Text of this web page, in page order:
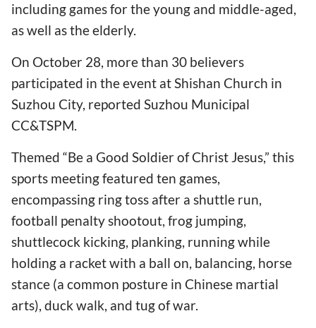
including games for the young and middle-aged,
as well as the elderly.
On October 28, more than 30 believers
participated in the event at Shishan Church in
Suzhou City, reported Suzhou Municipal
CC&TSPM.
Themed “Be a Good Soldier of Christ Jesus,” this
sports meeting featured ten games,
encompassing ring toss after a shuttle run,
football penalty shootout, frog jumping,
shuttlecock kicking, planking, running while
holding a racket with a ball on, balancing, horse
stance (a common posture in Chinese martial
arts), duck walk, and tug of war.